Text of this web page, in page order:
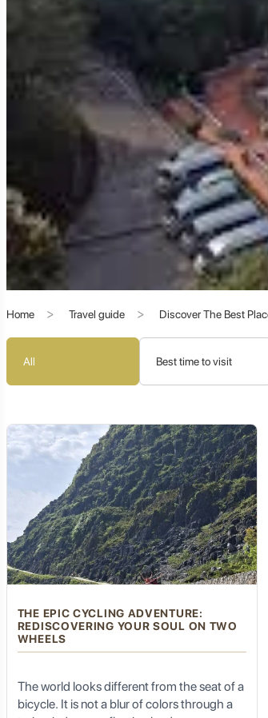
The strong Chinese influence is palpable
Architecture:
Many buildings feature
Cuisine:Mae Salong is a foodie's delight,
provide a unique culinary fusion.
Festivals and Traditions:The village
While Thai is widely spoken,
This unique cultural blend provides a
3. Doi Mae Salong Pagoda:
Perched at the highest point of the village,
Adulyadej's mother). The pagoda offers a
and the distant mountains. It's an ideal spot
traditional Thai artistry.
4. Hill Tribe Villages: A Glimpse
Beyond the Chinese influence, Mae
insight into their traditional way of life,
development. It's an opportunity to connect
5. Tranquil Mountain Ambiance:
The cool climate of Mae Salong, especially
natural beauty, makes it an ideal destination
misty mornings and cool evenings provide
Home Travel guide Discover The Best
All Best time to visit
THE EPIC CYCLING ADVENTURE:
REDISCOVERING YOUR SOUL ON TWO
WHEELS
The world looks different from the seat of a
bicycle. It is not a blur of colors through a